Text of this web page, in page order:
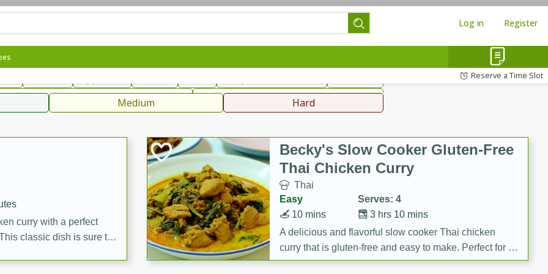
Log in Register
Reserve a Time Slot
Rubs & Spices
Beverages
Medium Hard
curry with a perfect
classic dish is sure to
Becky's Slow Cooker Gluten-Free
Thai Chicken Curry
Thai
Easy
Serves: 4
3 hrs 10 mins
10 mins
A delicious and flavorful slow cooker Thai chicken
curry that is gluten-free and easy to make. Perfect for a
cozy and comforting meal.